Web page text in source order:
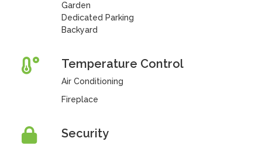
Garden
Dedicated Parking
Backyard
Temperature Control
Air Conditioning
Fireplace
Security